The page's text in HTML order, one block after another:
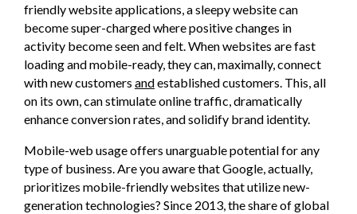
friendly website applications, a sleepy website can
become super-charged where positive changes in
activity become seen and felt. When websites are fast
loading and mobile-ready, they can, maximally, connect
with new customers andestablished customers. This, all
on its own, can stimulate online traffic, dramatically
enhance conversion rates, and solidify brand identity.
Mobile-web usage offers unarguable potential for any
type of business. Are you aware that Google, actually,
prioritizes mobile-friendly websites that utilize new-
generation technologies? Since 2013, the share of global